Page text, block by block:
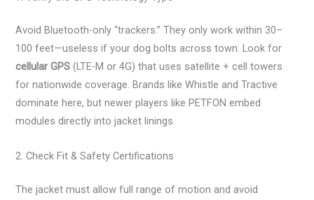
Avoid Bluetooth-only “trackers.” They only work within 30–
100 feet—useless if your dog bolts across town. Look for
cellular GPS (LTE-M or 4G) that uses satellite + cell towers
for nationwide coverage. Brands like Whistle and Tractive
dominate here, but newer players like PETFON embed
modules directly into jacket linings.
2. Check Fit & Safety Certifications
The jacket must allow full range of motion and avoid